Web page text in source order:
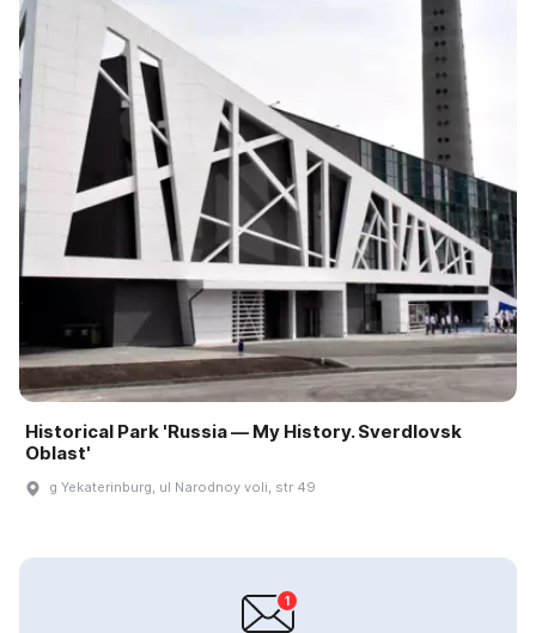
Historical Park 'Russia — My History. Sverdlovsk
Oblast'
g Yekaterinburg, ul Narodnoy voli, str 49